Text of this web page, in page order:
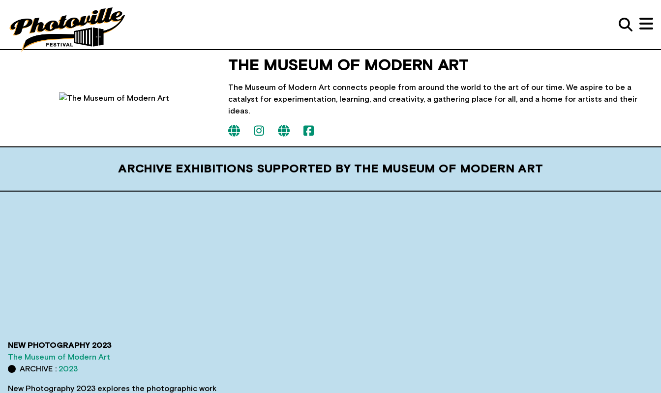
THE MUSEUM OF MODERN ART
The Museum of Modern Art connects people from around the world to the art of our time. We aspire to be a
catalyst for experimentation, learning, and creativity, a gathering place for all, and a home for artists and their
ideas.
ARCHIVE EXHIBITIONS SUPPORTED BY THE MUSEUM OF MODERN ART
NEW PHOTOGRAPHY 2023
The Museum of Modern Art
ARCHIVE : 2023
New Photography 2023 explores the photographic work